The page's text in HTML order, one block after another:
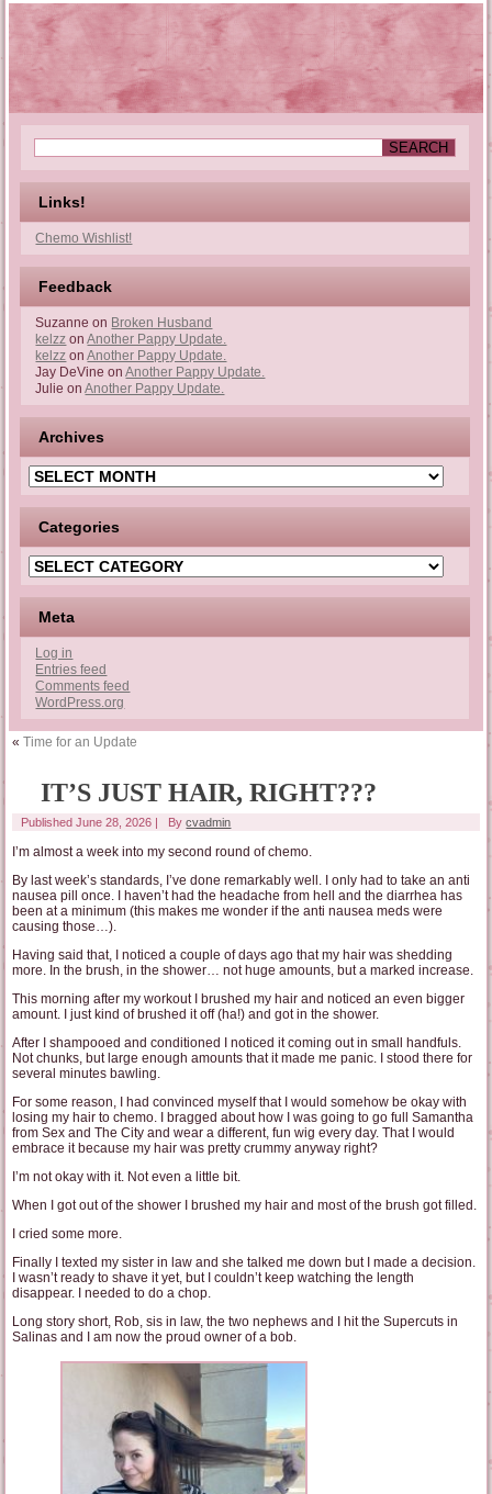
Links!
Chemo Wishlist!
Feedback
Suzanne on Broken Husband
kelzz onAnother Pappy Update.
kelzz onAnother Pappy Update.
Jay DeVine onAnother Pappy Update.
Julie onAnother Pappy Update.
Archives
Archives
Categories
Categories
Meta
Log in
Entries feed
Comments feed
WordPress.org
«Time for an Update
IT’S JUST HAIR, RIGHT???
Published June 28, 2026 | By cvadmin
I’m almost a week into my second round of chemo.
By last week’s standards, I’ve done remarkably well. I only had to take an anti
nausea pill once. I haven’t had the headache from hell and the diarrhea has
been at a minimum (this makes me wonder if the anti nausea meds were
causing those…).
Having said that, I noticed a couple of days ago that my hair was shedding
more. In the brush, in the shower… not huge amounts, but a marked increase.
This morning after my workout I brushed my hair and noticed an even bigger
amount. I just kind of brushed it off (ha!) and got in the shower.
After I shampooed and conditioned I noticed it coming out in small handfuls.
Not chunks, but large enough amounts that it made me panic. I stood there for
several minutes bawling.
For some reason, I had convinced myself that I would somehow be okay with
losing my hair to chemo. I bragged about how I was going to go full Samantha
from Sex and The City and wear a different, fun wig every day. That I would
embrace it because my hair was pretty crummy anyway right?
I’m not okay with it. Not even a little bit.
When I got out of the shower I brushed my hair and most of the brush got filled.
I cried some more.
Finally I texted my sister in law and she talked me down but I made a decision.
I wasn’t ready to shave it yet, but I couldn’t keep watching the length
disappear. I needed to do a chop.
Long story short, Rob, sis in law, the two nephews and I hit the Supercuts in
Salinas and I am now the proud owner of a bob.